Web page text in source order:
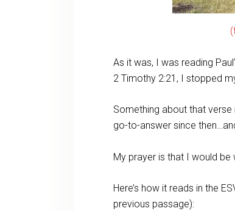
As it was, I was reading
2 Timothy 2:21, I stopped
Something about that
go-to-answer since
My prayer is that I would
Here’s how it reads in the
previous passage):